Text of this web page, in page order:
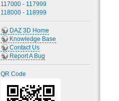
117000 - 117999
118000 - 118999
DAZ 3D Home
Knowledge Base
Contact Us
Report A Bug
QR Code